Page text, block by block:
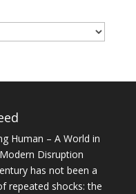
Human – A World in
Disruption
has not been a
repeated shocks: the